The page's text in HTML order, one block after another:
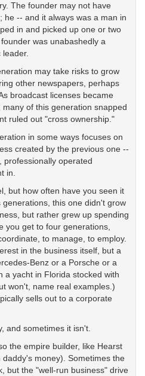
The founder may not have
he -- and it always was a man in
in and picked up one or two
was unabashedly a
may take risks to grow
other newspapers, perhaps
broadcast licenses became
of this generation snapped
ruled out "cross ownership."
in some ways focuses on
created by the previous one --
professionally operated
in.
but how often have you seen it
this one didn't grow
but rather grew up spending
you get to four generations,
to manage, to employ.
in the business itself, but a
Benz or a Porsche or a
a yacht in Florida stocked with
won't, name real examples.)
sells out to a corporate
and sometimes it isn't.
the empire builder, like Hearst
money). Sometimes the
but the "well-run business" drive